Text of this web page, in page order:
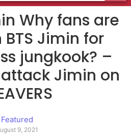
Why fans are
Jimin for
jungkook? –
Jimin on
Featured
9, 2021